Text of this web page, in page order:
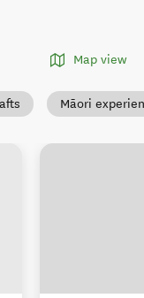
Map view
Māori